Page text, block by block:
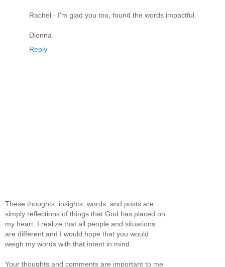
Rachel - I'm glad you too, found the words impactful.
Dionna
Reply
These thoughts, insights, words, and posts are
simply reflections of things that God has placed on
my heart. I realize that all people and situations
are different and I would hope that you would
weigh my words with that intent in mind.
Your thoughts and comments are important to me